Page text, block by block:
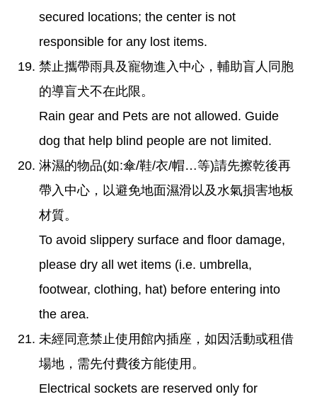
secured locations; the center is not
responsible for any lost items.
禁止攜帶雨具及寵物進入中心，輔助盲人同胞
的導盲犬不在此限。
Rain gear and Pets are not allowed. Guide
dog that help blind people are not limited.
淋濕的物品(如:傘/鞋/衣/帽…等)請先擦乾後再
帶入中心，以避免地面濕滑以及水氣損害地板
材質。
To avoid slippery surface and floor damage,
please dry all wet items (i.e. umbrella,
footwear, clothing, hat) before entering into
the area.
未經同意禁止使用館內插座，如因活動或租借
場地，需先付費後方能使用。
Electrical sockets are reserved only for